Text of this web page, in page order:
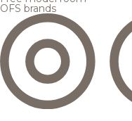
OFS brands